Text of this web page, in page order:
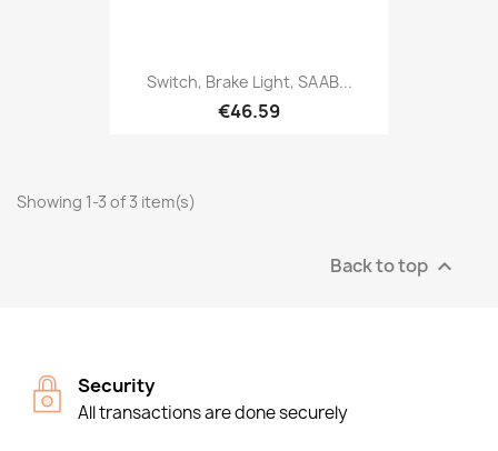
Switch, Brake Light, SAAB...
€46.59
Showing 1-3 of 3 item(s)
Back to top 
Security
All transactions are done securely